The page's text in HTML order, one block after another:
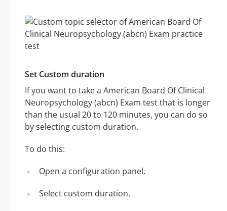
Set Custom duration
If you want to take a American Board Of Clinical
Neuropsychology (abcn) Exam test that is longer
than the usual 20 to 120 minutes, you can do so
by selecting custom duration.
To do this:
Open a configuration panel.
Select custom duration.